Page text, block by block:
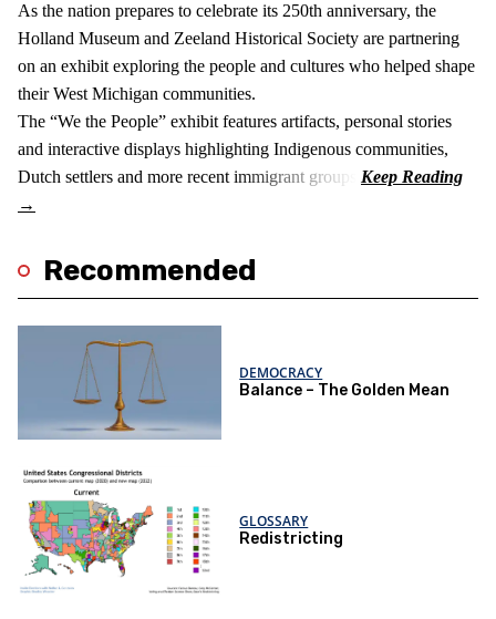
As the nation prepares to celebrate its 250th anniversary, the
Holland Museum and Zeeland Historical Society are partnering
on an exhibit exploring the people and cultures who helped shape
their West Michigan communities.
The “We the People” exhibit features artifacts, personal stories
and interactive displays highlighting Indigenous communities,
Dutch settlers and more recent immigrant groups.
Recommended
DEMOCRACY
Balance – The Golden Mean
GLOSSARY
Redistricting